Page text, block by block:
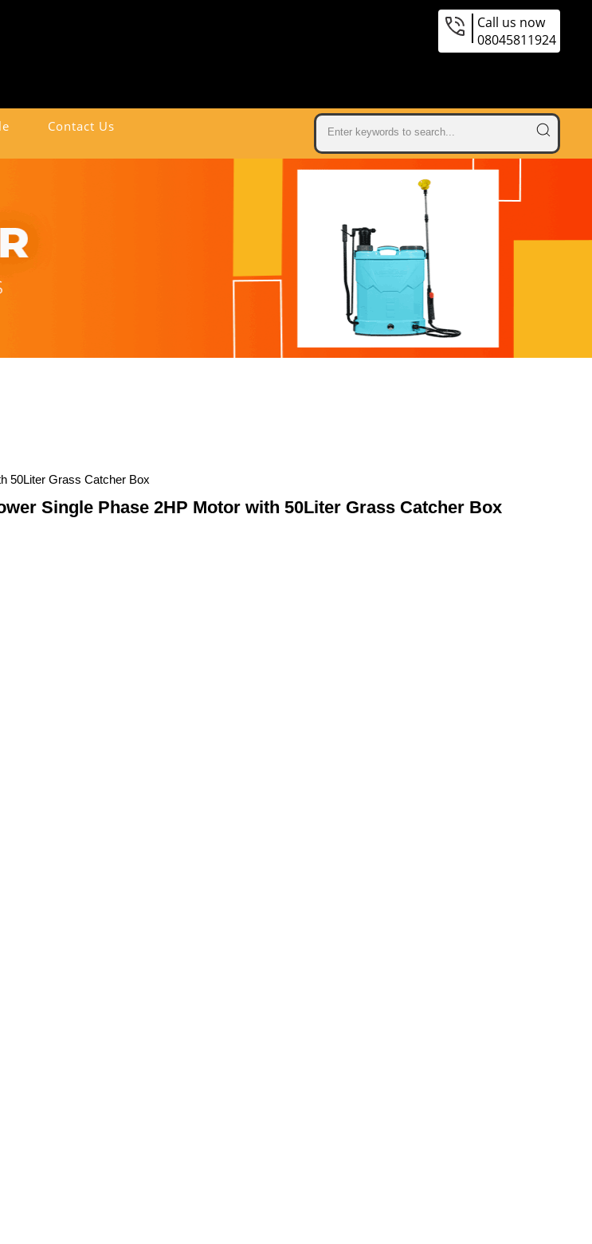
Call us now
08045811924
Contact Us
50Liter Grass Catcher Box
Single Phase 2HP Motor with 50Liter Grass Catcher Box